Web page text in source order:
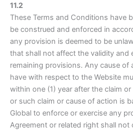
11.2
These Terms and Conditions have
be construed and enforced in
any provision is deemed to be
that shall not affect the validity and
remaining provisions. Any cause of
have with respect to the Website
within one (1) year after the claim
or such claim or cause of action is
Global to enforce or exercise any
Agreement or related right shall